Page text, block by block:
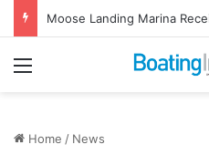
Menu
Home / News